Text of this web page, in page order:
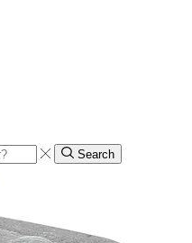
Search